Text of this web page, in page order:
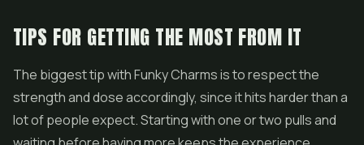
TIPS FOR GETTING THE MOST FROM IT
The biggest tip with Funky Charms is to respect the
strength and dose accordingly, since it hits harder than a
lot of people expect. Starting with one or two pulls and